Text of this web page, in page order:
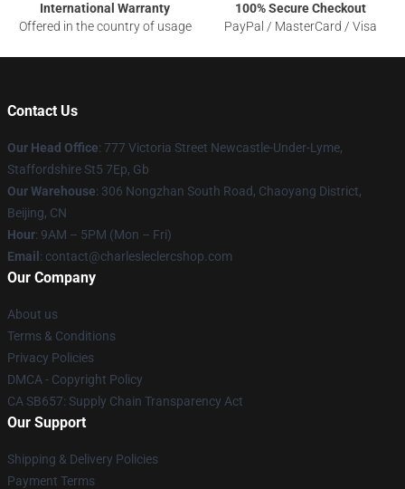
International Warranty
Offered in the country of usage
100% Secure Checkout
PayPal / MasterCard / Visa
Contact Us
Our Head Office: 777 Victoria Street Newcastle-Under-Lyme,
Staffordshire St5 7Ep, Gb
Our Warehouse: 306 Nongzhan South Road, Chaoyang District,
Beijing, CN
Hour: 9AM – 5PM (Mon – Fri)
Email : contact@charlesleclercshop.com
Our Company
About us
Terms & Conditions
Privacy Policies
DMCA - Copyright Policy
CA SB657: Supply Chain Transparency Act
Our Support
Shipping & Delivery Policies
Payment Terms